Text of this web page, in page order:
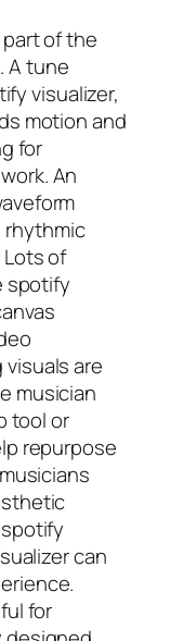
part of the
A tune
visualizer,
motion and
for
An
rhythmic
of
spotify
are
musician
tool or
repurpose
can
for